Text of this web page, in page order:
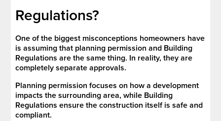
Regulations?
One of the biggest misconceptions homeowners have
is assuming that planning permission and Building
Regulations are the same thing. In reality, they are
completely separate approvals.
Planning permission focuses on how a development
impacts the surrounding area, while Building
Regulations ensure the construction itself is safe and
compliant.